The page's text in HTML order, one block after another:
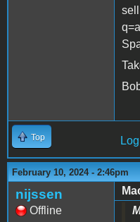
Top
February 10, 2024 - 2:46pm
nijssen
Offline